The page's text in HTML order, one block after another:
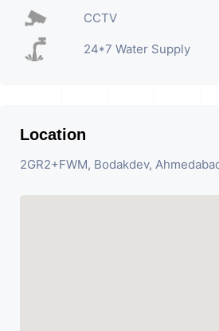
CCTV
24*7 Water Supply
Location
2GR2+FWM, Bodakdev,